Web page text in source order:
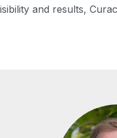
and results,